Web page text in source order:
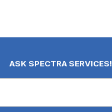
ASK SPECTRA SERVICES!